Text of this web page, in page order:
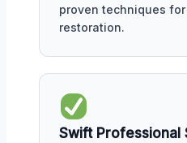
proven techniques
restoration.
Swift Professional